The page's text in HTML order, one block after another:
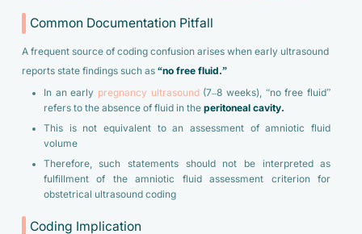
Common Documentation Pitfall
A frequent source of coding confusion arises when early ultrasound
reports state findings such as “no free fluid.”
In an early pregnancy ultrasound (7–8 weeks), “no free fluid”
refers to the absence of fluid in the peritoneal cavity.
This is not equivalent to an assessment of amniotic fluid
volume
Therefore, such statements should not be interpreted as
fulfillment of the amniotic fluid assessment criterion for
obstetrical ultrasound coding
Coding Implication